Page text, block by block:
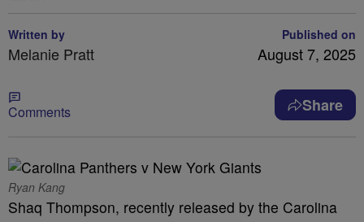
Written by
Melanie Pratt
Published on
August 7, 2025
Comments Share
Ryan Kang
Shaq Thompson, recently released by the Carolina